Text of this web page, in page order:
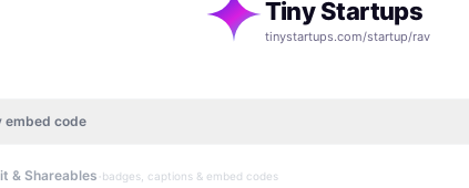
Tiny Startups
tinystartups.com/startup/rav
embed code
& Shareables ·badges, captions & embed codes